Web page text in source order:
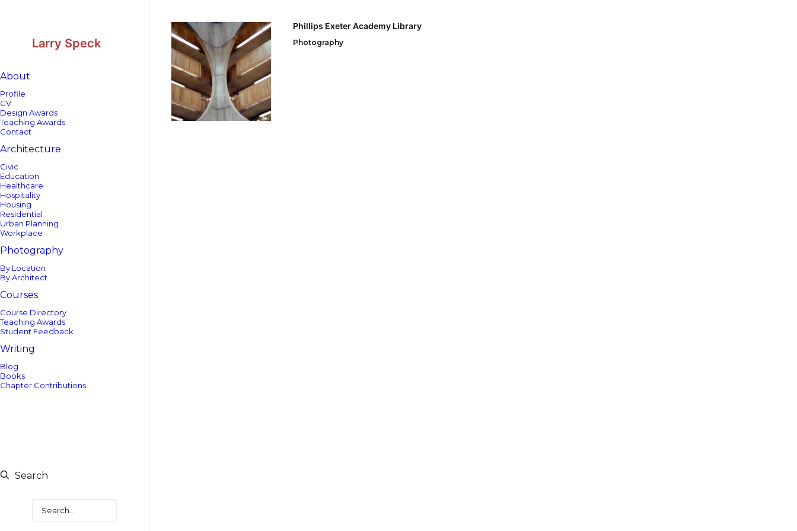
Larry Speck
About
Profile
CV
Design Awards
Teaching Awards
Contact
Architecture
Civic
Education
Healthcare
Hospitality
Housing
Residential
Urban Planning
Workplace
Photography
By Location
By Architect
Courses
Course Directory
Teaching Awards
Student Feedback
Writing
Blog
Books
Chapter Contributions
Search
Phillips Exeter Academy Library
Photography